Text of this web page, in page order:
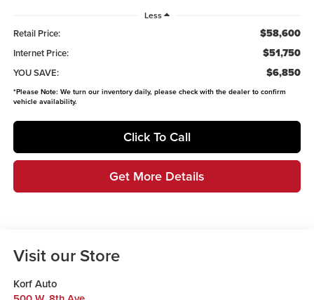
Less
Retail Price: $58,600
Internet Price: $51,750
YOU SAVE: $6,850
*Please Note: We turn our inventory daily, please check with the dealer to confirm
vehicle availability.
Click To Call
Get More Details
Visit our Store
Korf Auto